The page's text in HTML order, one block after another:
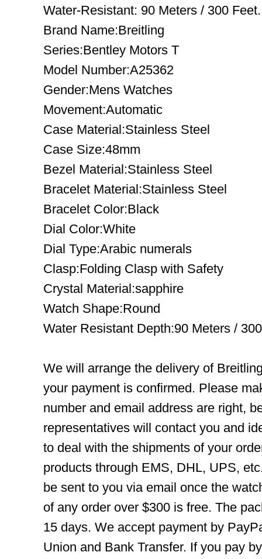
Water-Resistant: 90 Meters / 300 Feet.
Brand Name:Breitling
Series:Bentley Motors T
Model Number:A25362
Gender:Mens Watches
Movement:Automatic
Case Material:Stainless Steel
Case Size:48mm
Bezel Material:Stainless Steel
Bracelet Material:Stainless Steel
Bracelet Color:Black
Dial Color:White
Dial Type:Arabic numerals
Clasp:Folding Clasp with Safety
Crystal Material:sapphire
Watch Shape:Round
Water Resistant Depth:90 Meters /
We will arrange the delivery of
your payment is confirmed. Please
number and email address are right,
representatives will contact you and
to deal with the shipments of your
products through EMS, DHL, UPS,
be sent to you via email once the
of any order over $300 is free. The
15 days. We accept payment by
Union and Bank Transfer. If you pay